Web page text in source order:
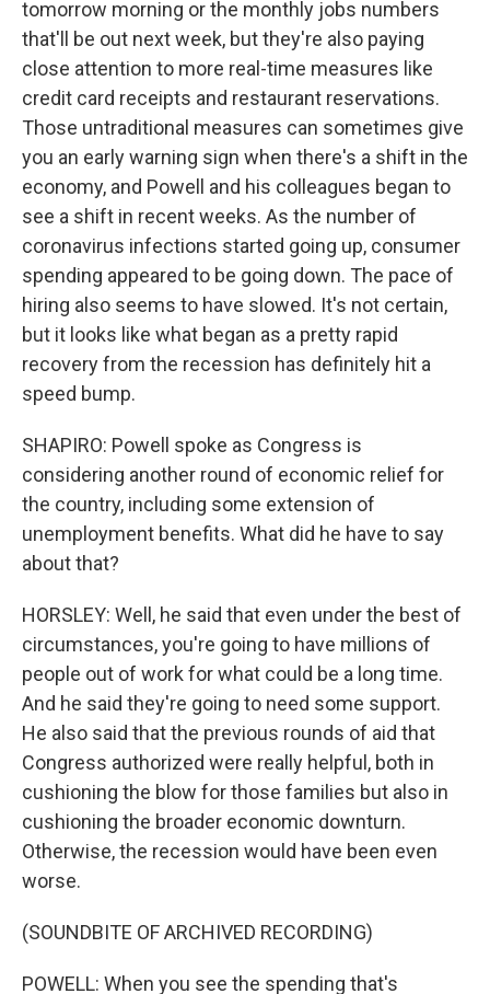
tomorrow morning or the monthly jobs numbers
that'll be out next week, but they're also paying
close attention to more real-time measures like
credit card receipts and restaurant reservations.
Those untraditional measures can sometimes give
you an early warning sign when there's a shift in the
economy, and Powell and his colleagues began to
see a shift in recent weeks. As the number of
coronavirus infections started going up, consumer
spending appeared to be going down. The pace of
hiring also seems to have slowed. It's not certain,
but it looks like what began as a pretty rapid
recovery from the recession has definitely hit a
speed bump.
SHAPIRO: Powell spoke as Congress is
considering another round of economic relief for
the country, including some extension of
unemployment benefits. What did he have to say
about that?
HORSLEY: Well, he said that even under the best of
circumstances, you're going to have millions of
people out of work for what could be a long time.
And he said they're going to need some support.
He also said that the previous rounds of aid that
Congress authorized were really helpful, both in
cushioning the blow for those families but also in
cushioning the broader economic downturn.
Otherwise, the recession would have been even
worse.
(SOUNDBITE OF ARCHIVED RECORDING)
POWELL: When you see the spending that's